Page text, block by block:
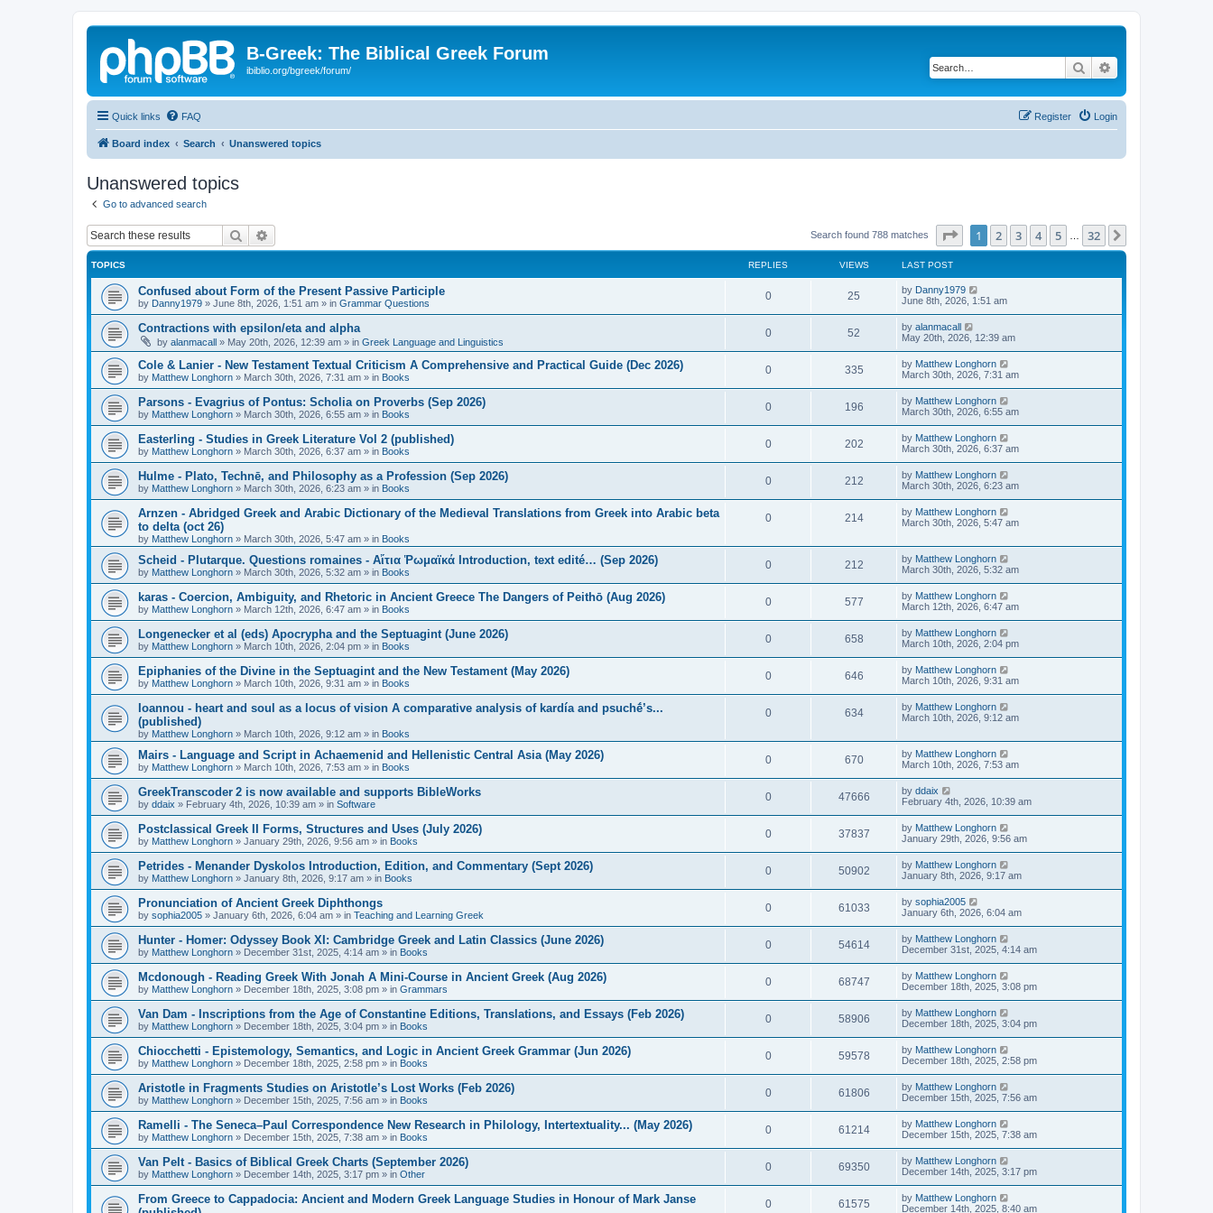
B-Greek: The Biblical Greek Forum
ibiblio.org/bgreek/forum/ Search
Quick links FAQ Login
Register
Board index Search Unanswered topics
Unanswered topics
Go to advanced search
Search Search found 788 matches Page of 32
1 2 3 4 5 32
TOPICS REPLIES VIEWS LAST POST
Confused about Form of the Present Passive Participle
by Danny1979 » June 8th, 2026, 1:51 am » in Grammar Questions
0 25 by Danny1979
June 8th, 2026, 1:51 am
Contractions with epsilon/eta and alpha
by alanmacall » May 20th, 2026, 12:39 am » in Greek Language and Linguistics
0 52 by alanmacall
May 20th, 2026, 12:39 am
Cole & Lanier - New Testament Textual Criticism A Comprehensive and Practical Guide (Dec 2026)
by Matthew Longhorn » March 30th, 2026, 7:31 am » in Books
0 335 by Matthew Longhorn
March 30th, 2026, 7:31 am
Parsons - Evagrius of Pontus: Scholia on Proverbs (Sep 2026)
by Matthew Longhorn » March 30th, 2026, 6:55 am » in Books
0 196 by Matthew Longhorn
March 30th, 2026, 6:55 am
Easterling - Studies in Greek Literature Vol 2 (published)
by Matthew Longhorn » March 30th, 2026, 6:37 am » in Books
0 202 by Matthew Longhorn
March 30th, 2026, 6:37 am
Hulme - Plato, Technē, and Philosophy as a Profession (Sep 2026)
by Matthew Longhorn » March 30th, 2026, 6:23 am » in Books
0 212 by Matthew Longhorn
March 30th, 2026, 6:23 am
Arnzen - Abridged Greek and Arabic Dictionary of the Medieval Translations from Greek into Arabic beta
to delta (oct 26)
by Matthew Longhorn » March 30th, 2026, 5:47 am » in Books
0 214 by Matthew Longhorn
March 30th, 2026, 5:47 am
Scheid - Plutarque. Questions romaines - Αἴτια Ῥωμαϊκά Introduction, text edité… (Sep 2026)
by Matthew Longhorn » March 30th, 2026, 5:32 am » in Books
0 212 by Matthew Longhorn
March 30th, 2026, 5:32 am
karas - Coercion, Ambiguity, and Rhetoric in Ancient Greece The Dangers of Peithō (Aug 2026)
by Matthew Longhorn » March 12th, 2026, 6:47 am » in Books
0 577 by Matthew Longhorn
March 12th, 2026, 6:47 am
Longenecker et al (eds) Apocrypha and the Septuagint (June 2026)
by Matthew Longhorn » March 10th, 2026, 2:04 pm » in Books
0 658 by Matthew Longhorn
March 10th, 2026, 2:04 pm
Epiphanies of the Divine in the Septuagint and the New Testament (May 2026)
by Matthew Longhorn » March 10th, 2026, 9:31 am » in Books
0 646 by Matthew Longhorn
March 10th, 2026, 9:31 am
Ioannou - heart and soul as a locus of vision A comparative analysis of kardía and psuchḗ’s...
(published)
by Matthew Longhorn » March 10th, 2026, 9:12 am » in Books
0 634 by Matthew Longhorn
March 10th, 2026, 9:12 am
Mairs - Language and Script in Achaemenid and Hellenistic Central Asia (May 2026)
by Matthew Longhorn » March 10th, 2026, 7:53 am » in Books
0 670 by Matthew Longhorn
March 10th, 2026, 7:53 am
GreekTranscoder 2 is now available and supports BibleWorks
by ddaix » February 4th, 2026, 10:39 am » in Software
0 47666 by ddaix
February 4th, 2026, 10:39 am
Postclassical Greek II Forms, Structures and Uses (July 2026)
by Matthew Longhorn » January 29th, 2026, 9:56 am » in Books
0 37837 by Matthew Longhorn
January 29th, 2026, 9:56 am
Petrides - Menander Dyskolos Introduction, Edition, and Commentary (Sept 2026)
by Matthew Longhorn » January 8th, 2026, 9:17 am » in Books
0 50902 by Matthew Longhorn
January 8th, 2026, 9:17 am
Pronunciation of Ancient Greek Diphthongs
by sophia2005 » January 6th, 2026, 6:04 am » in Teaching and Learning Greek
0 61033 by sophia2005
January 6th, 2026, 6:04 am
Hunter - Homer: Odyssey Book XI: Cambridge Greek and Latin Classics (June 2026)
by Matthew Longhorn » December 31st, 2025, 4:14 am » in Books
0 54614 by Matthew Longhorn
December 31st, 2025, 4:14 am
Mcdonough - Reading Greek With Jonah A Mini-Course in Ancient Greek (Aug 2026)
by Matthew Longhorn » December 18th, 2025, 3:08 pm » in Grammars
0 68747 by Matthew Longhorn
December 18th, 2025, 3:08 pm
Van Dam - Inscriptions from the Age of Constantine Editions, Translations, and Essays (Feb 2026)
by Matthew Longhorn » December 18th, 2025, 3:04 pm » in Books
0 58906 by Matthew Longhorn
December 18th, 2025, 3:04 pm
Chiocchetti - Epistemology, Semantics, and Logic in Ancient Greek Grammar (Jun 2026)
by Matthew Longhorn » December 18th, 2025, 2:58 pm » in Books
0 59578 by Matthew Longhorn
December 18th, 2025, 2:58 pm
Aristotle in Fragments Studies on Aristotle’s Lost Works (Feb 2026)
by Matthew Longhorn » December 15th, 2025, 7:56 am » in Books
0 61806 by Matthew Longhorn
December 15th, 2025, 7:56 am
Ramelli - The Seneca–Paul Correspondence New Research in Philology, Intertextuality... (May 2026)
by Matthew Longhorn » December 15th, 2025, 7:38 am » in Books
0 61214 by Matthew Longhorn
December 15th, 2025, 7:38 am
Van Pelt - Basics of Biblical Greek Charts (September 2026)
by Matthew Longhorn » December 14th, 2025, 3:17 pm » in Other
0 69350 by Matthew Longhorn
December 14th, 2025, 3:17 pm
From Greece to Cappadocia: Ancient and Modern Greek Language Studies in Honour of Mark Janse
0 61575 by Matthew Longhorn
December 14th, 2025, 8:40 am